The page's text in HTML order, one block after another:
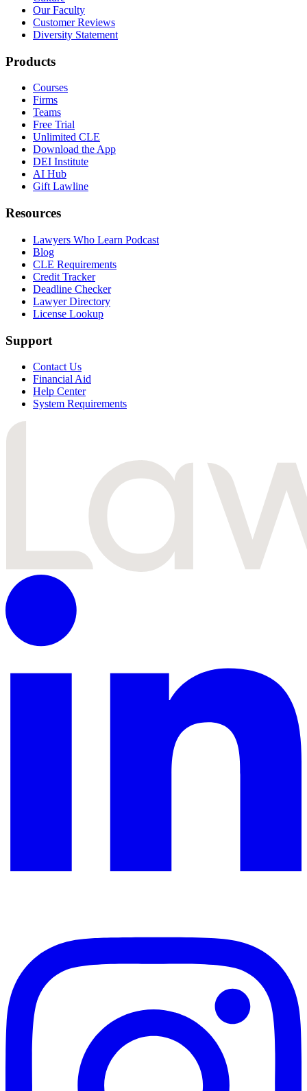
Our Faculty
Customer Reviews
Diversity Statement
Products
Courses
Firms
Teams
Free Trial
Unlimited CLE
Download the App
DEI Institute
AI Hub
Gift Lawline
Resources
Lawyers Who Learn Podcast
Blog
CLE Requirements
Credit Tracker
Deadline Checker
Lawyer Directory
License Lookup
Support
Contact Us
Financial Aid
Help Center
System Requirements